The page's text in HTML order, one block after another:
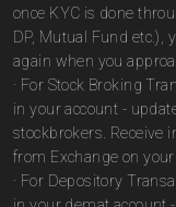
once KYC is done
DP, Mutual Fund etc.),
again when you
· For Stock Broking
in your account -
stockbrokers. Receive
from Exchange on
· For Depository